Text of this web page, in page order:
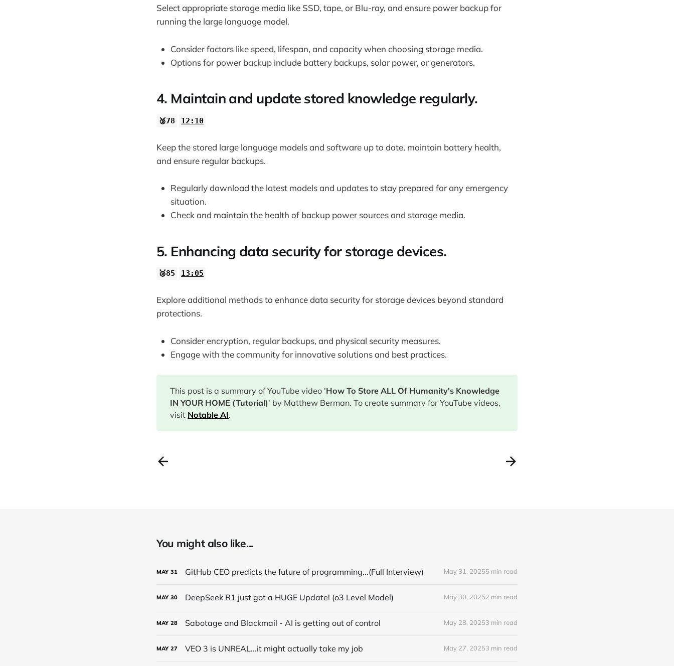
Select appropriate storage media like SSD, tape, or Blu-ray, and ensure power backup for
running the large language model.
Consider factors like speed, lifespan, and capacity when choosing storage media.
Options for power backup include battery backups, solar power, or generators.
4. Maintain and update stored knowledge regularly.
🥉78 12:10
Keep the stored large language models and software up to date, maintain battery health,
and ensure regular backups.
Regularly download the latest models and updates to stay prepared for any emergency
situation.
Check and maintain the health of backup power sources and storage media.
5. Enhancing data security for storage devices.
🥈85 13:05
Explore additional methods to enhance data security for storage devices beyond standard
protections.
Consider encryption, regular backups, and physical security measures.
Engage with the community for innovative solutions and best practices.
This post is a summary of YouTube video 'How To Store ALL Of Humanity's Knowledge
IN YOUR HOME (Tutorial)' by Matthew Berman. To create summary for YouTube videos,
visit Notable AI.
You might also like...
MAY 31 GitHub CEO predicts the future of programming...(Full Interview) May 31, 20255 min read
MAY 30 DeepSeek R1 just got a HUGE Update! (o3 Level Model) May 30, 20252 min read
MAY 28 Sabotage and Blackmail - AI is getting out of control May 28, 20253 min read
MAY 27 VEO 3 is UNREAL...it might actually take my job May 27, 20253 min read